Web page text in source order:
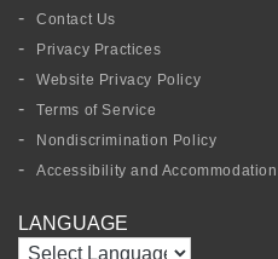
Contact Us
Privacy Practices
Website Privacy Policy
Terms of Service
Nondiscrimination Policy
Accessibility and Accommodation
LANGUAGE